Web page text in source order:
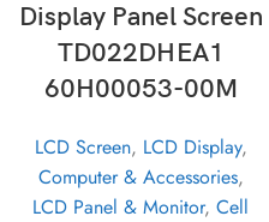
Display Panel Screen
TD022DHEA1
60H00053-00M
LCD Screen, LCD Display,
Computer & Accessories,
LCD Panel & Monitor, Cell